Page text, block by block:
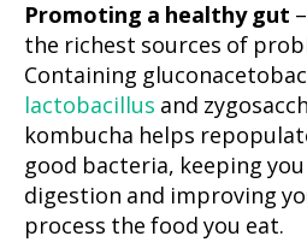
Promoting a healthy gut
the richest sources of
Containing
lactobacillus and
kombucha helps
good bacteria, keeping
digestion and improving
process the food you eat.